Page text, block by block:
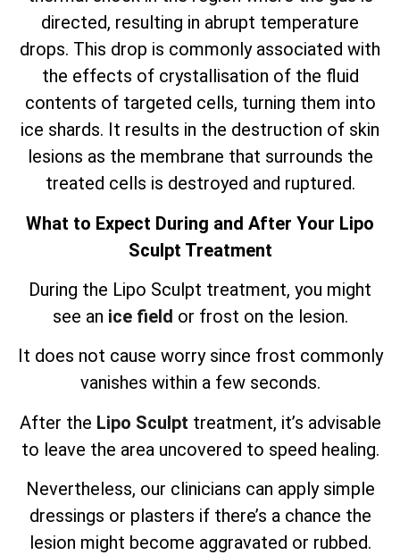
directed, resulting in abrupt temperature
drops. This drop is commonly associated with
the effects of crystallisation of the fluid
contents of targeted cells, turning them into
ice shards. It results in the destruction of skin
lesions as the membrane that surrounds the
treated cells is destroyed and ruptured.
What to Expect During and After Your Lipo
Sculpt Treatment
During the Lipo Sculpt treatment, you might
see an ice field or frost on the lesion.
It does not cause worry since frost commonly
vanishes within a few seconds.
After the Lipo Sculpt treatment, it’s advisable
to leave the area uncovered to speed healing.
Nevertheless, our clinicians can apply simple
dressings or plasters if there’s a chance the
lesion might become aggravated or rubbed.